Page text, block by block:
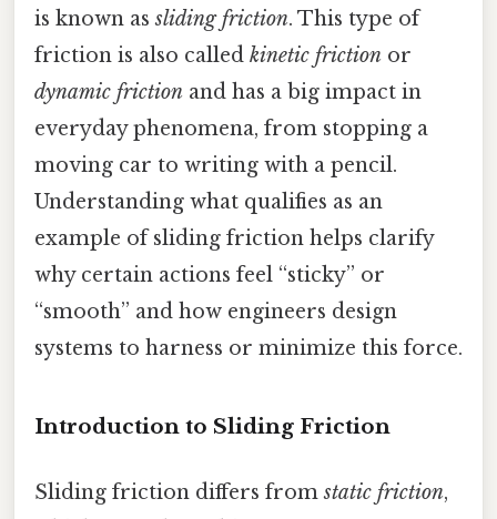
is known assliding friction. This type of
friction is also called kinetic friction or
dynamic friction and has a big impact in
everyday phenomena, from stopping a
moving car to writing with a pencil.
Understanding what qualifies as an
example of sliding friction helps clarify
why certain actions feel “sticky” or
“smooth” and how engineers design
systems to harness or minimize this force.
Introduction to Sliding Friction
Sliding friction differs fromstatic friction,